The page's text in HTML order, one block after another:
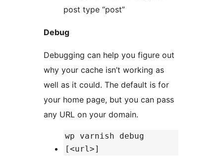
post type “post”
Debug
Debugging can help you figure out
why your cache isn’t working as
well as it could. The default is for
your home page, but you can pass
any URL on your domain.
wp varnish debug
[<url>]